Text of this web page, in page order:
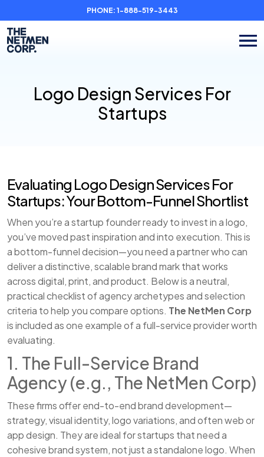
PHONE: 1-888-519-3443
Logo Design Services For
Startups
Evaluating Logo Design Services For
Startups: Your Bottom-Funnel Shortlist
When you’re a startup founder ready to invest in a logo,
you’ve moved past inspiration and into execution. This is
a bottom-funnel decision—you need a partner who can
deliver a distinctive, scalable brand mark that works
across digital, print, and product. Below is a neutral,
practical checklist of agency archetypes and selection
criteria to help you compare options. The NetMen Corp
is included as one example of a full-service provider worth
evaluating.
1. The Full-Service Brand
Agency (e.g., The NetMen Corp)
These firms offer end-to-end brand development—
strategy, visual identity, logo variations, and often web or
app design. They are ideal for startups that need a
cohesive brand system, not just a standalone logo. When